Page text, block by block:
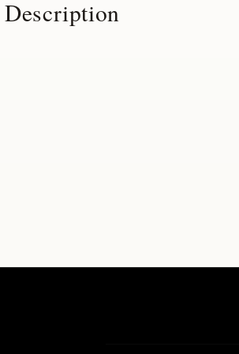
Description